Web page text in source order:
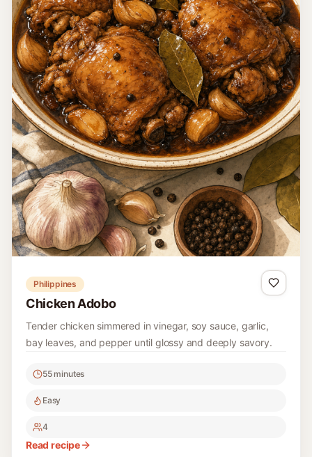
Philippines
Chicken Adobo
Tender chicken simmered in vinegar, soy sauce, garlic,
bay leaves, and pepper until glossy and deeply savory.
55 minutes
Easy
4
Read recipe